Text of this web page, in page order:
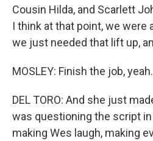
Cousin Hilda, and Scarlett
I think at that point, we were
we just needed that lift up,
MOSLEY: Finish the job, yeah.
DEL TORO: And she just
was questioning the script in
making Wes laugh, making